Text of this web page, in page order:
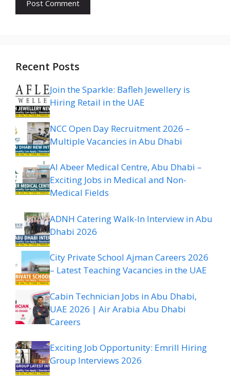
Recent Posts
Join the Sparkle: Bafleh Jewellery is
Hiring Retail in the UAE
NCC Open Day Recruitment 2026 –
Multiple Vacancies in Abu Dhabi
Al Abeer Medical Centre, Abu Dhabi –
Exciting Jobs in Medical and Non-
Medical Fields
ADNH Catering Walk-In Interview in Abu
Dhabi 2026
City Private School Ajman Careers 2026
– Latest Teaching Vacancies in the UAE
Cabin Technician Jobs in Abu Dhabi,
UAE 2026 | Air Arabia Abu Dhabi
Careers
Exciting Job Opportunity: Emrill Hiring
Group Interviews 2026